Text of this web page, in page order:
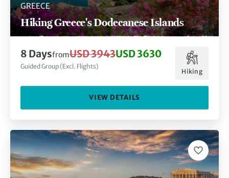
GREECE
Hiking Greece's Dodecanese Islands
8 DaysfromUSD 3943USD 3630
Guided Group (Excl. Flights)
Hiking
VIEW DETAILS